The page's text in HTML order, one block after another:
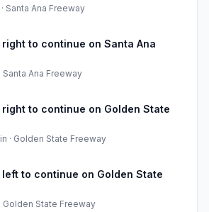
· Santa Ana Freeway
to continue on Santa Ana
Santa Ana Freeway
right to continue on Golden State
· Golden State Freeway
left to continue on Golden State
Golden State Freeway